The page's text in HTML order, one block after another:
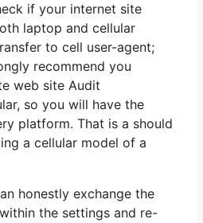
if your internet site
laptop and cellular
to cell user-agent;
recommend you
web site Audit
so you will have the
platform. That is a should
a cellular model of a
honestly exchange the
the settings and re-